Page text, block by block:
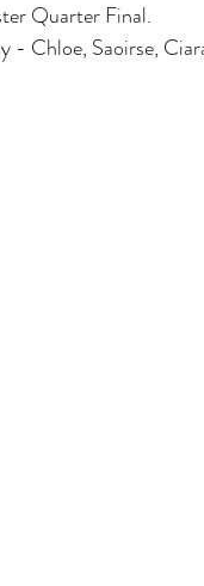
Quarter Final.
- Chloe, Saoirse,